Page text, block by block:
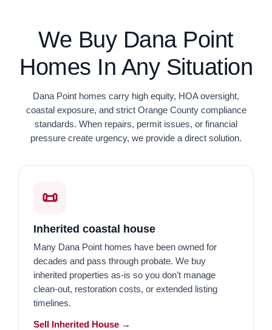
We Buy Dana Point
Homes In Any Situation
Dana Point homes carry high equity, HOA oversight,
coastal exposure, and strict Orange County compliance
standards. When repairs, permit issues, or financial
pressure create urgency, we provide a direct solution.
📜
Inherited coastal house
Many Dana Point homes have been owned for
decades and pass through probate. We buy
inherited properties as-is so you don’t manage
clean-out, restoration costs, or extended listing
timelines.
Sell Inherited House →